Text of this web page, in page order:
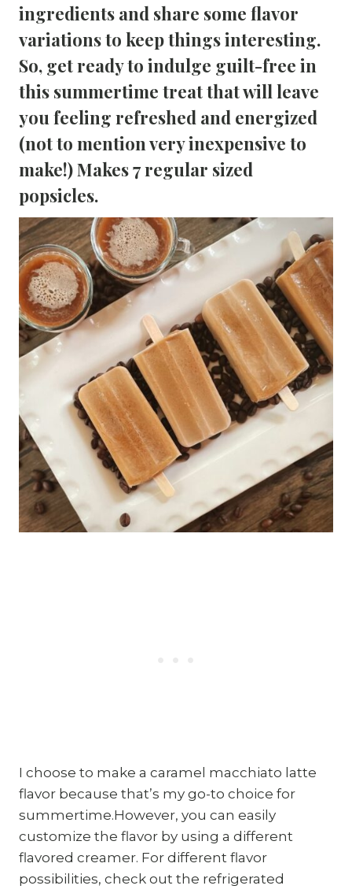
ingredients and share some flavor
variations to keep things interesting.
So, get ready to indulge guilt-free in
this summertime treat that will leave
you feeling refreshed and energized
(not to mention very inexpensive to
make!) Makes 7 regular sized
popsicles.
I choose to make a caramel macchiato latte
flavor because that’s my go-to choice for
summertime.However, you can easily
customize the flavor by using a different
flavored creamer. For different flavor
possibilities, check out the refrigerated